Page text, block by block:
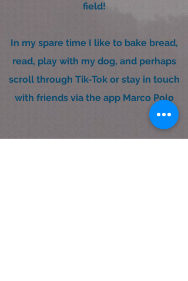
field!
In my spare time I like to bake bread,
read, play with my dog, and perhaps
scroll through Tik-Tok or stay in touch
with friends via the app Marco Polo